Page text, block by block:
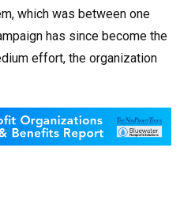
which was between one
has since become the
effort, the organization